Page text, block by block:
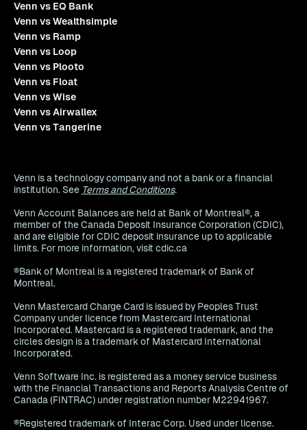
Venn vs EQ Bank
Venn vs Wealthsimple
Venn vs Ramp
Venn vs Loop
Venn vs Plooto
Venn vs Float
Venn vs Wise
Venn vs Airwallex
Venn vs Tangerine
Venn is a technology company and not a bank or a financial
institution. See Terms and Conditions.
Venn Account Balances are held at Bank of Montreal®, a
member of the Canada Deposit Insurance Corporation (CDIC),
and are eligible for CDIC deposit insurance up to applicable
limits. For more information, visit cdic.ca
®Bank of Montreal is a registered trademark of Bank of
Montreal.
Venn Mastercard Charge Card is issued by Peoples Trust
Company under licence from Mastercard International
Incorporated. Mastercard is a registered trademark, and the
circles design is a trademark of Mastercard International
Incorporated.
Venn Software Inc. is registered as a money service business
with the Financial Transactions and Reports Analysis Centre of
Canada (FINTRAC) under registration number M22941967.
®Registered trademark of Interac Corp. Used under license.